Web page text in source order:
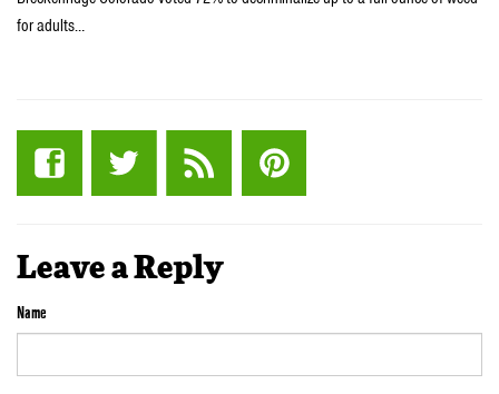
for adults…
Leave a Reply
Name